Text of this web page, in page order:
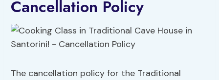
Cancellation Policy
The cancellation policy for the Traditional